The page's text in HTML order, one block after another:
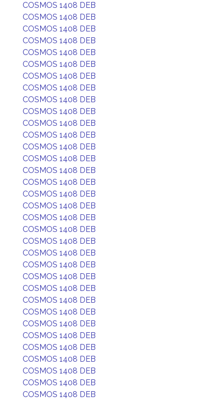
COSMOS 1408 DEB
COSMOS 1408 DEB
COSMOS 1408 DEB
COSMOS 1408 DEB
COSMOS 1408 DEB
COSMOS 1408 DEB
COSMOS 1408 DEB
COSMOS 1408 DEB
COSMOS 1408 DEB
COSMOS 1408 DEB
COSMOS 1408 DEB
COSMOS 1408 DEB
COSMOS 1408 DEB
COSMOS 1408 DEB
COSMOS 1408 DEB
COSMOS 1408 DEB
COSMOS 1408 DEB
COSMOS 1408 DEB
COSMOS 1408 DEB
COSMOS 1408 DEB
COSMOS 1408 DEB
COSMOS 1408 DEB
COSMOS 1408 DEB
COSMOS 1408 DEB
COSMOS 1408 DEB
COSMOS 1408 DEB
COSMOS 1408 DEB
COSMOS 1408 DEB
COSMOS 1408 DEB
COSMOS 1408 DEB
COSMOS 1408 DEB
COSMOS 1408 DEB
COSMOS 1408 DEB
COSMOS 1408 DEB